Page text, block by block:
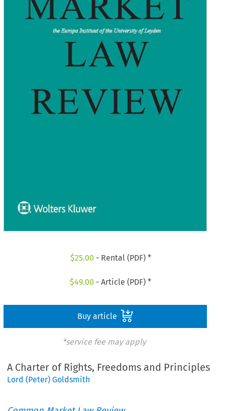
$25.00 - Rental (PDF) *
$49.00 - Article (PDF) *
Buy article
*service fee may apply
A Charter of Rights, Freedoms and Principles
Lord (Peter) Goldsmith